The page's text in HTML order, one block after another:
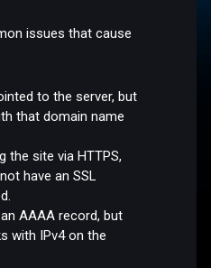
issues that cause
to the server, but
that domain name
the site via HTTPS,
have an SSL
AAAA record, but
with IPv4 on the